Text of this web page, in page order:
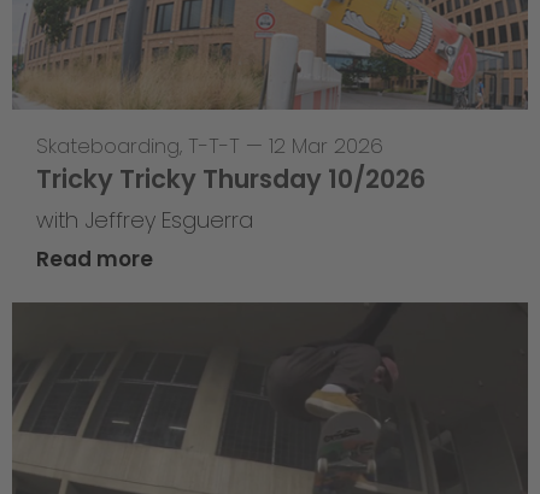
Skateboarding, T-T-T — 12 Mar 2026
Tricky Tricky Thursday 10/2026
with Jeffrey Esguerra
Read more